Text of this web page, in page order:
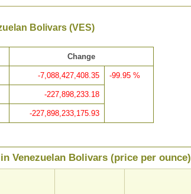
Bolivars (VES)
Change
-7,088,427,408.35 -99.95 %
-227,898,233.18
-227,898,233,175.93
Venezuelan Bolivars (price per ounce)